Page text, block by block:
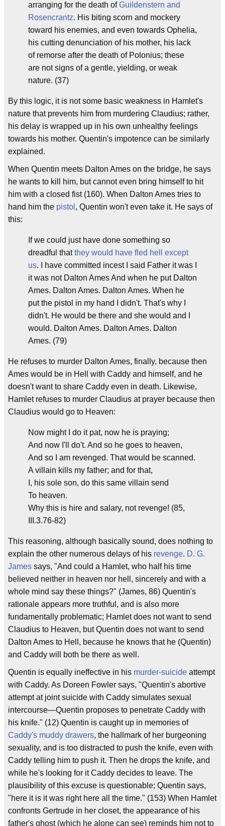
arranging for the death ofGuildenstern and
Rosencrantz. His biting scorn and mockery
toward his enemies, and even towards Ophelia,
his cutting denunciation of his mother, his lack
of remorse after the death of Polonius; these
are not signs of a gentle, yielding, or weak
nature. (37)
By this logic, it is not some basic weakness in Hamlet's
nature that prevents him from murdering Claudius; rather,
his delay is wrapped up in his own unhealthy feelings
towards his mother. Quentin's impotence can be similarly
explained.
When Quentin meets Dalton Ames on the bridge, he says
he wants to kill him, but cannot even bring himself to hit
him with a closed fist (160). When Dalton Ames tries to
hand him the pistol , Quentin won't even take it. He says of
this:
If we could just have done something so
dreadful thatthey would have fled hell except
us. I have committed incest I said Father it was I
it was not Dalton Ames And when he put Dalton
Ames. Dalton Ames. Dalton Ames. When he
put the pistol in my hand I didn't. That's why I
didn't. He would be there and she would and I
would. Dalton Ames. Dalton Ames. Dalton
Ames. (79)
He refuses to murder Dalton Ames, finally, because then
Ames would be in Hell with Caddy and himself, and he
doesn't want to share Caddy even in death. Likewise,
Hamlet refuses to murder Claudius at prayer because then
Claudius would go to Heaven:
Now might I do it pat, now he is praying;
And now I'll do't. And so he goes to heaven,
And so I am revenged. That would be scanned.
A villain kills my father; and for that,
I, his sole son, do this same villain send
To heaven.
Why this is hire and salary, not revenge! (85,
III.3.76-82)
This reasoning, although basically sound, does nothing to
explain the other numerous delays of his revenge. D. G.
James says, "And could a Hamlet, who half his time
believed neither in heaven nor hell, sincerely and with a
whole mind say these things?" (James, 86) Quentin's
rationale appears more truthful, and is also more
fundamentally problematic; Hamlet does not want to send
Claudius to Heaven, but Quentin does not want to send
Dalton Ames to Hell, because he knows that he (Quentin)
and Caddy will both be there as well.
Quentin is equally ineffective in his murder-suicide attempt
with Caddy. As Doreen Fowler says, "Quentin's abortive
attempt at joint suicide with Caddy simulates sexual
intercourse—Quentin proposes to penetrate Caddy with
his knife." (12) Quentin is caught up in memories of
Caddy's muddy drawers, the hallmark of her burgeoning
sexuality, and is too distracted to push the knife, even with
Caddy telling him to push it. Then he drops the knife, and
while he's looking for it Caddy decides to leave. The
plausibility of this excuse is questionable; Quentin says,
"here it is it was right here all the time." (153) When Hamlet
confronts Gertrude in her closet, the appearance of his
father's ghost (which he alone can see) reminds him not to